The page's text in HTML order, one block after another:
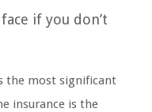
if you don’t
the most significant
insurance is the